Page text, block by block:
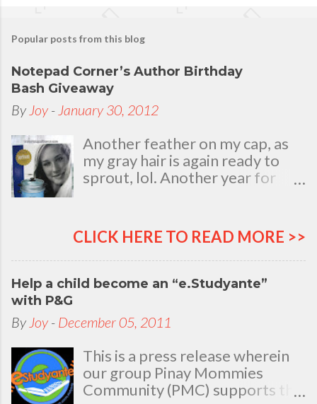
Popular posts from this blog
Notepad Corner’s Author Birthday
Bash Giveaway
By Joy - January 30, 2012
Another feather on my cap, as
my gray hair is again ready to
sprout, lol. Another year for
my natal day. This is my best
time and opportunity to thank
all the people who are always
there to love and bear with me,
through good and bad times, in
sickness and in health, in rich and
in poor. To my loving husband
and children, my dear Mom, Dad
and siblings, my relatives and
friends who stayed with me all
through 46 years of my life,
CLICK HERE TO READ MORE >>
Help a child become an “e.Studyante”
with P&G
By Joy - December 05, 2011
This is a press release wherein
our group Pinay Mommies
Community (PMC) supports the